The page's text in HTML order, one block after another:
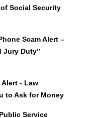
of Social Security
Scam Alert –
Jury Duty”
Alert - Law
to Ask for Money
Service